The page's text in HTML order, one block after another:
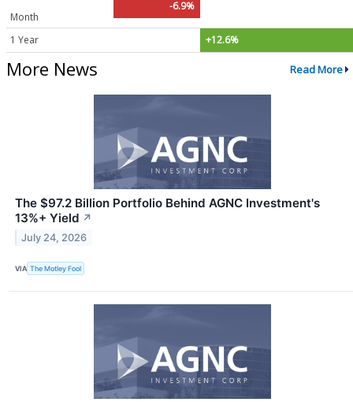
Month
-6.9%
1 Year +12.6%
More News Read More
The $97.2 Billion Portfolio Behind AGNC Investment's
13%+ Yield ↗
July 24, 2026
VIA The Motley Fool